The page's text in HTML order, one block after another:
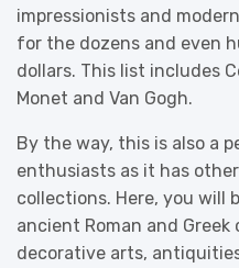
impressionists and
for the dozens and even
dollars. This list includes
Monet and Van Gogh.
By the way, this is also a
enthusiasts as it has
collections. Here, you will
ancient Roman and
decorative arts,